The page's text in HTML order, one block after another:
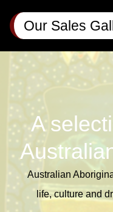
Our Sales
A
Australian
life, cultureand